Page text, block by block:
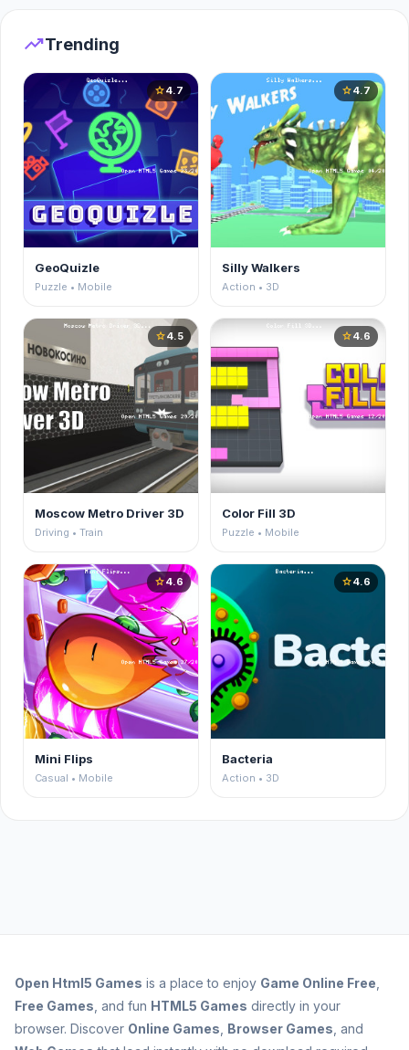
trending_upTrending
star4.7
GeoQuizle
Puzzle • Mobile
star4.7
Silly Walkers
Action • 3D
star4.5
Moscow Metro Driver 3D
Driving • Train
star4.6
Color Fill 3D
Puzzle • Mobile
star4.6
Mini Flips
Casual • Mobile
star4.6
Bacteria
Action • 3D
Open Html5 Games is a place to enjoy Game Online Free
Free Games , and fun HTML5 Games directly in your
browser. Discover Online Games Browser Games , and